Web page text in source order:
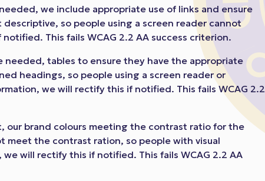
we include appropriate use of links and ensure
so people using a screen reader cannot
This fails WCAG 2.2 AA success criterion.
needed, tables to ensure they have the appropriate
headings, so people using a screen reader or
we will rectify this if notified. This fails WCAG 2.2
our brand colours meeting the contrast ratio for the
the contrast ration, so people with visual
will rectify this if notified. This fails WCAG 2.2 AA